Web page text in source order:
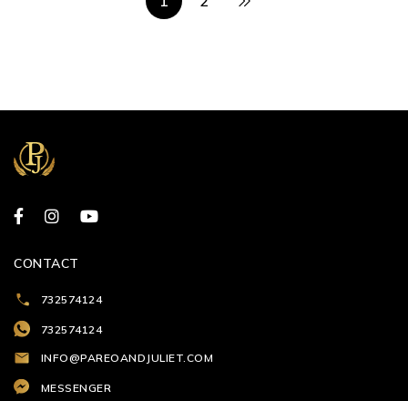
CONTACT
732574124
732574124
INFO@PAREOANDJULIET.COM
MESSENGER